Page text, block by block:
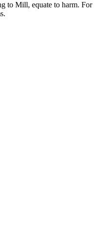
to Mill, equate to harm. For